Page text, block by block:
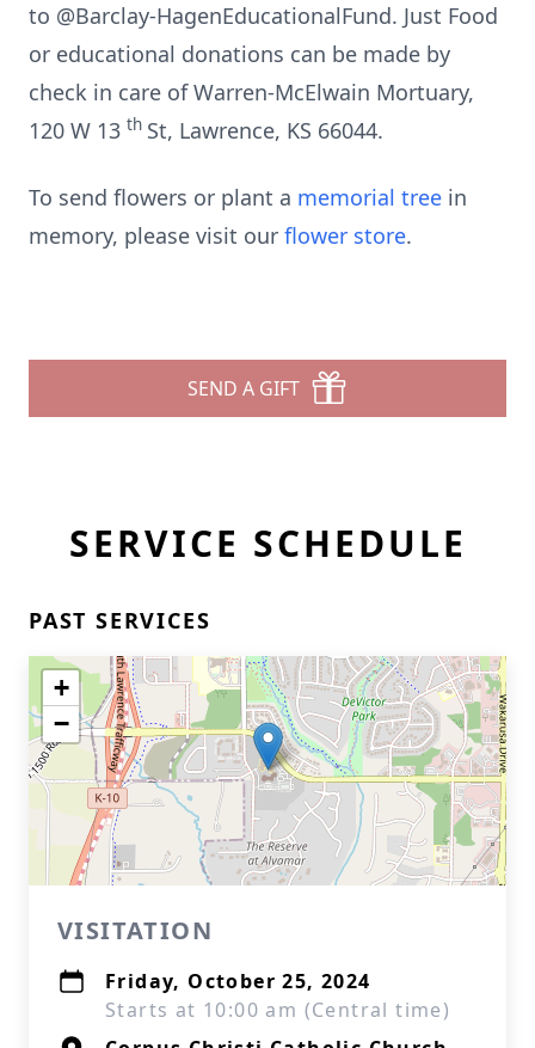
to @Barclay-HagenEducationalFund. Just Food
or educational donations can be made by
check in care of Warren-McElwain Mortuary,
120 W 13 th St, Lawrence, KS 66044.
To send flowers or plant a memorial tree in
memory, please visit our flower store.
SEND A GIFT
SERVICE SCHEDULE
PAST SERVICES
+
−
VISITATION
Friday, October 25, 2024
Starts at 10:00 am (Central time)